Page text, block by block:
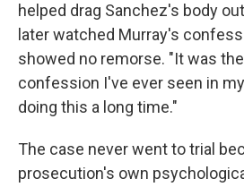
helped drag Sanchez's body
later watched Murray's
showed no remorse. "It was
confession I've ever seen in
doing this a long time."
The case never went to trial
prosecution's own